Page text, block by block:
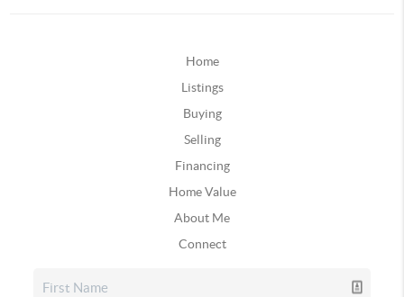
Home
Listings
Buying
Selling
Financing
Home Value
About Me
Connect